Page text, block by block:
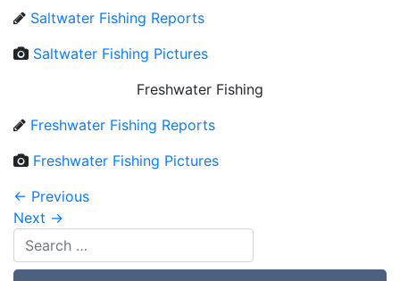
Saltwater Fishing Reports
Saltwater Fishing Pictures
Freshwater Fishing
Freshwater Fishing Reports
Freshwater Fishing Pictures
← Previous
Next →